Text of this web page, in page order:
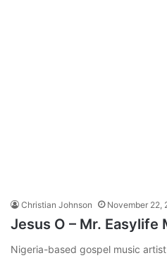
Christian Johnson November 22,
Jesus O – Mr. Easylife
Nigeria-based gospel music